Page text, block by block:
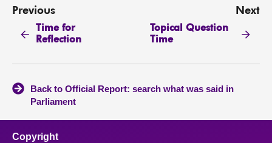
Previous
Time for
Reflection
Next
Topical Question
Time
Back to Official Report: search what was said in
Parliament
Copyright